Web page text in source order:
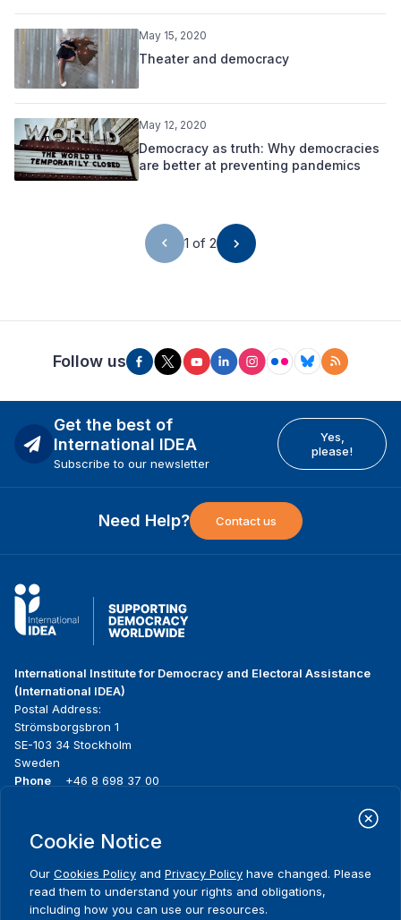
May 15, 2020
Theater and democracy
May 12, 2020
Democracy as truth: Why democracies
are better at preventing pandemics
1 of 2
Follow us
Get the best of
International IDEA
Subscribe to our newsletter
Yes,
please!
Need Help? Contact us
International Institute for Democracy and Electoral Assistance
(International IDEA)
Postal Address:
Strömsborgsbron 1
SE-103 34 Stockholm
Sweden
Phone
+46 8 698 37 00
menu
About us
What we do
Where we work
Publications
News & events
Media resources
Contact
Cookie Notice
Our Cookies Policy and Privacy Policy have changed. Please
read them to understand your rights and obligations,
including how you can use our resources.